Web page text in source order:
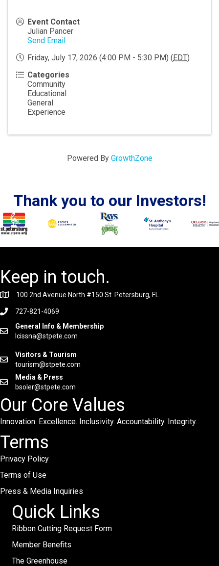
Event Contact
Julian Pancer
Send Email
Friday, July 17, 2026 (4:00 PM - 5:30 PM) (EDT)
Categories
Community
Educational
General
Experience
Powered By GrowthZone
Thank you to our Investors!
Keep in touch.
100 2nd Avenue North #150 St. Petersburg, FL
727-821-4069
General Info & Membership
lcissna@stpete.com
Visitors & Tourism
tourism@stpete.com
Media & Press
bsoler@stpete.com
Our Core Values
Innovation. Excellence. Inclusivity. Accountability. Integrity.
Terms
Privacy Policy
Terms of Use
Press & Media Inquiries
Quick Links
Ribbon Cutting Request Form
Member Benefits
The Greenhouse